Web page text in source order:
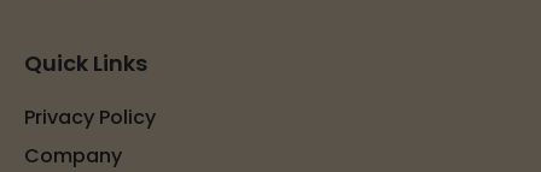
Quick Links
Privacy Policy
Company